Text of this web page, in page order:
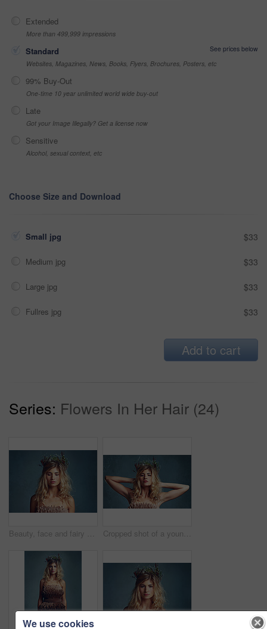
Extended
More than 499,999 impressions
Standard
See prices below
Websites, Magazines, News, Books, Flyers, Brochures, Posters, etc
99% Buy-Out
One-time 10 year unlimited world wide buy-out
Late
Got your Image Illegally? Get a license now
Sensitive
Alcohol, sexual context, etc
Choose Size and Download
Small jpg $33
Medium jpg $33
Large jpg $33
Fullres jpg $33
Add to cart
Series: Flowers In Her Hair (24)
Beauty, face and fairy girl with flower crown for art and fashion with studio backdrop. Calm, female model and portrait with leaf and plants in her hair for natural style and spring aesthetic Cropped shot of a young woman posing with flowers in her hair against a blue background
We use cookies